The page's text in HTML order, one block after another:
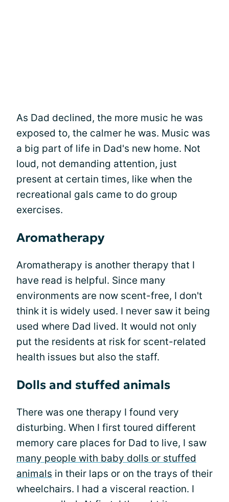
As Dad declined, the more music he was
exposed to, the calmer he was. Music was
a big part of life in Dad's new home. Not
loud, not demanding attention, just
present at certain times, like when the
recreational gals came to do group
exercises.
Aromatherapy
Aromatherapy is another therapy that I
have read is helpful. Since many
environments are now scent-free, I don't
think it is widely used. I never saw it being
used where Dad lived. It would not only
put the residents at risk for scent-related
health issues but also the staff.
Dolls and stuffed animals
There was one therapy I found very
disturbing. When I first toured different
memory care places for Dad to live, I saw
many people with baby dolls or stuffed
animals in their laps or on the trays of their
wheelchairs. I had a visceral reaction. I